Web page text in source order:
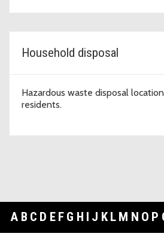
Household disposal
Hazardous waste disposal
residents.
A B C D E F G H I J K L M N O P